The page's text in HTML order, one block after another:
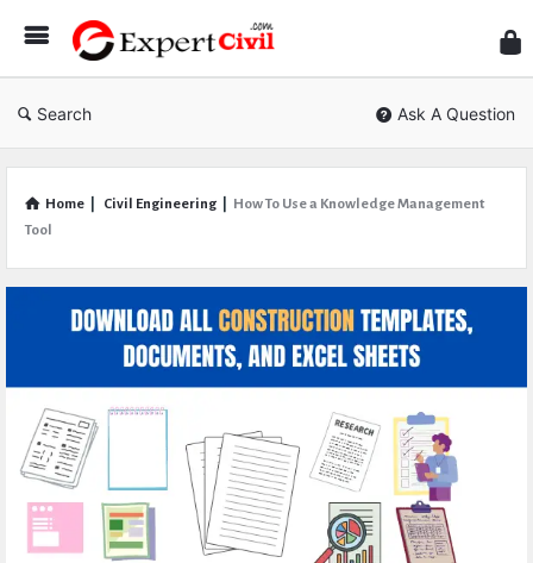
Civil
Search Ask A Question
Home Civil Engineering
How To Use a Knowledge Management
Tool